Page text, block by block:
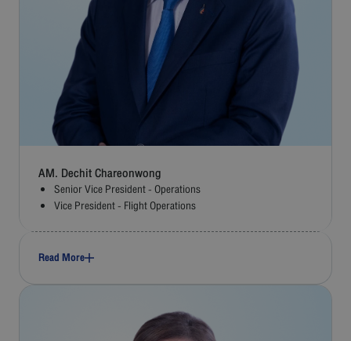
AM. Dechit Chareonwong
Senior Vice President - Operations
Vice President - Flight Operations
Read More